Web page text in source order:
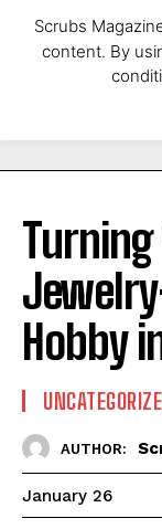
Hobby
AUTHOR:
January 26
Scrubs
content. By